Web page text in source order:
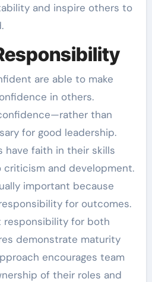
and inspire others to
are able to make
in others.
than
for good leadership.
have faith in their skills
and development.
important because
for outcomes.
responsibility for both
demonstrate maturity
encourages team
of their roles and